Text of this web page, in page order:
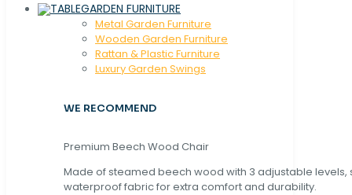
GARDEN FURNITURE
Metal Garden Furniture
Wooden Garden Furniture
Rattan & Plastic Furniture
Luxury Garden Swings
WE RECOMMEND
Premium Beech Wood Chair
Made of steamed beech wood with 3 adjustable levels,
waterproof fabric for extra comfort and durability.